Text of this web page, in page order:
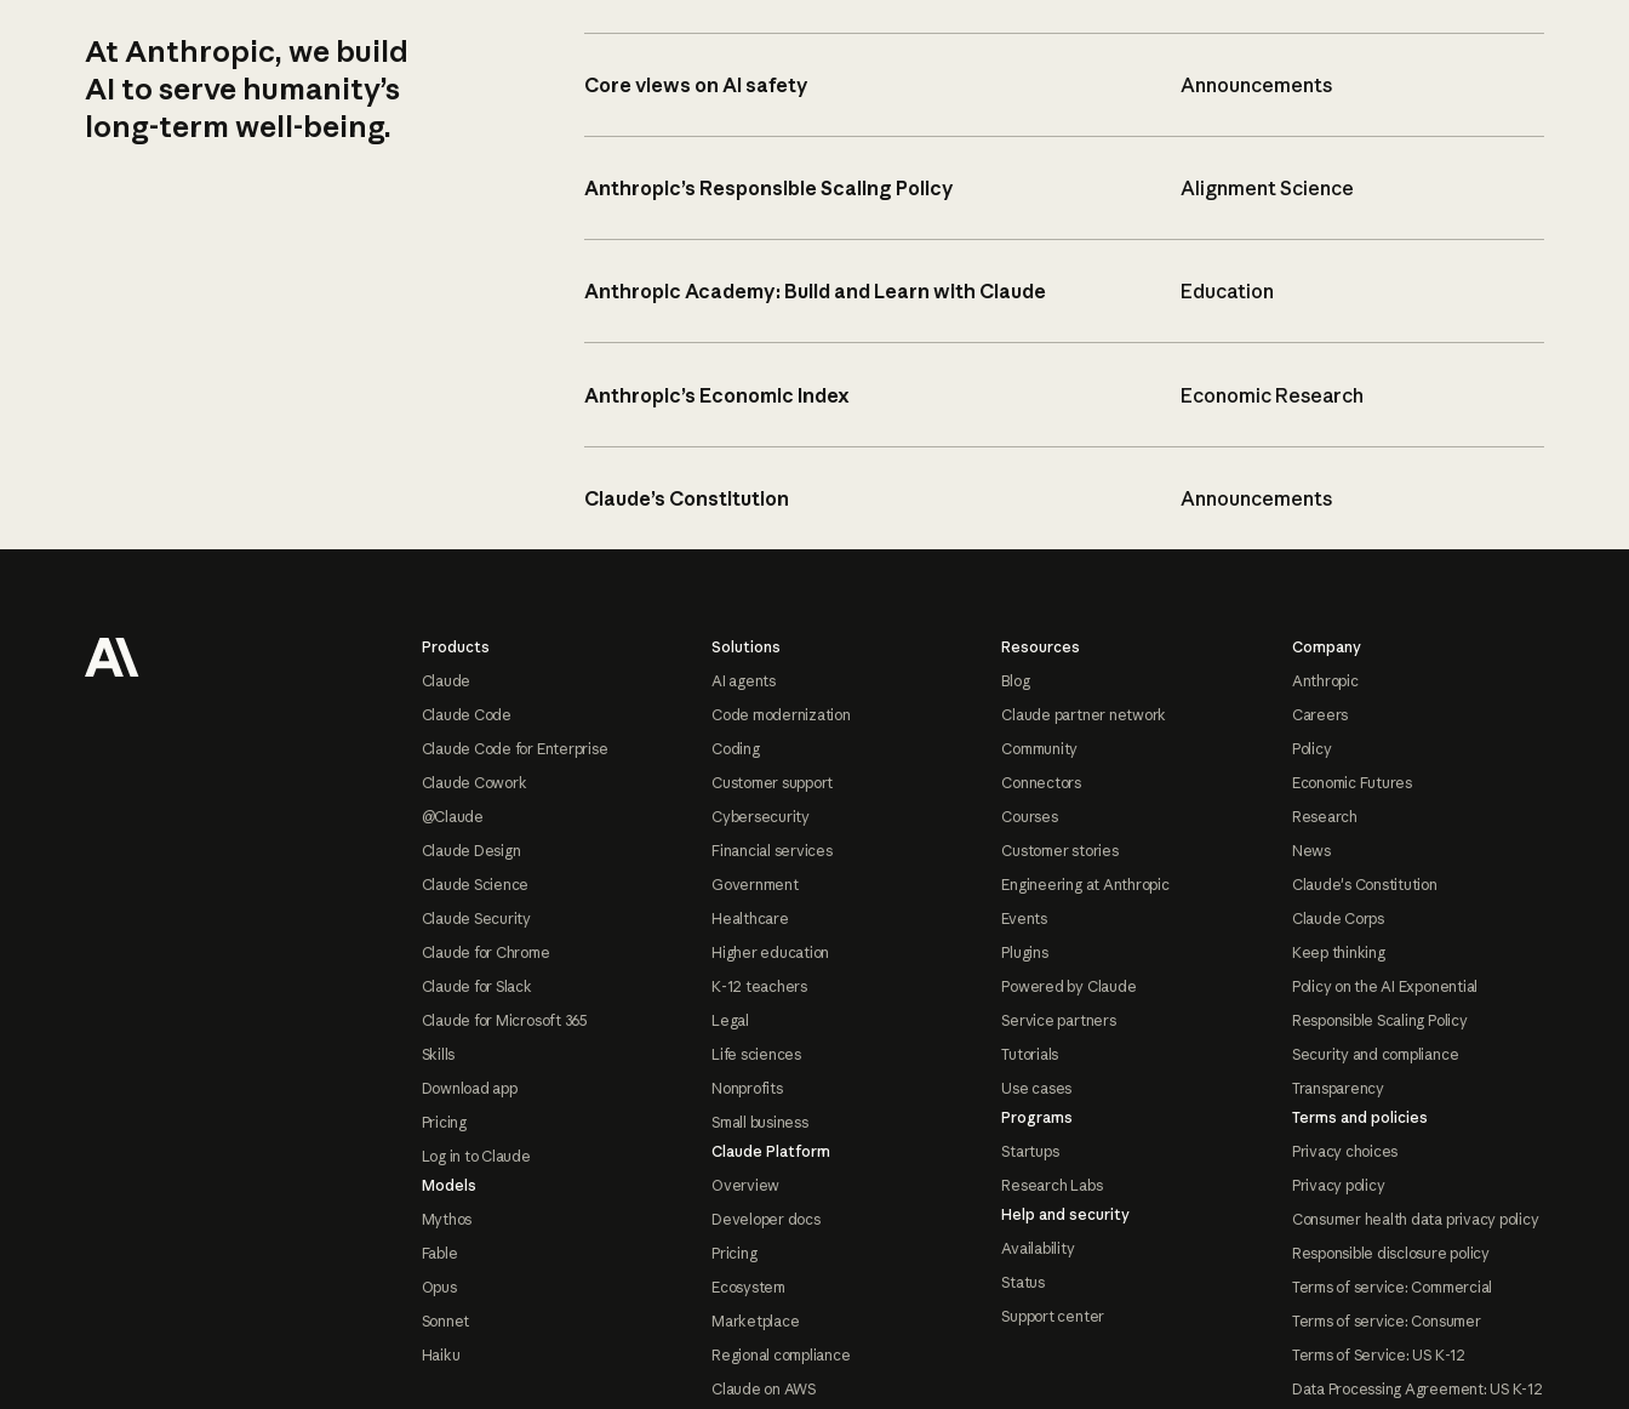
At Anthropic, we build
AI to serve humanity’s
long-term well-being.
Core views on AI safety Announcements
Anthropic’s Responsible Scaling Policy Alignment Science
Anthropic Academy: Build and Learn with Claude Education
Anthropic’s Economic Index Economic Research
Claude’s Constitution Announcements
Products
Claude
Claude Code
Claude Code for Enterprise
Claude Cowork
@Claude
Claude Design
Claude Science
Claude Security
Claude for Chrome
Claude for Slack
Claude for Microsoft 365
Skills
Download app
Pricing
Log in to Claude
Models
Mythos
Fable
Opus
Sonnet
Haiku
Solutions
AI agents
Code modernization
Coding
Customer support
Cybersecurity
Financial services
Government
Healthcare
Higher education
K-12 teachers
Legal
Life sciences
Nonprofits
Small business
Claude Platform
Overview
Developer docs
Pricing
Ecosystem
Marketplace
Regional compliance
Claude on AWS
Resources
Blog
Claude partner network
Community
Connectors
Courses
Customer stories
Engineering at Anthropic
Events
Plugins
Powered by Claude
Service partners
Tutorials
Use cases
Programs
Startups
Research Labs
Help and security
Availability
Status
Support center
Company
Anthropic
Careers
Policy
Economic Futures
Research
News
Claude's Constitution
Claude Corps
Keep thinking
Policy on the AI Exponential
Responsible Scaling Policy
Security and compliance
Transparency
Terms and policies
Privacy choices
Privacy policy
Consumer health data privacy policy
Responsible disclosure policy
Terms of service: Commercial
Terms of service: Consumer
Terms of Service: US K-12
Data Processing Agreement: US K-12